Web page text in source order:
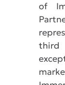
of
third